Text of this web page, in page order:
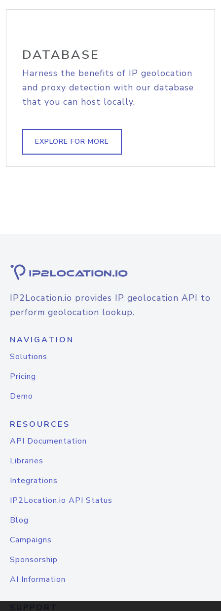
DATABASE
Harness the benefits of IP geolocation
and proxy detection with our database
that you can host locally.
EXPLORE FOR MORE
IP2Location.io provides IP geolocation API to
perform geolocation lookup.
NAVIGATION
Solutions
Pricing
Demo
RESOURCES
API Documentation
Libraries
Integrations
IP2Location.io API Status
Blog
Campaigns
Sponsorship
AI Information
SUPPORT